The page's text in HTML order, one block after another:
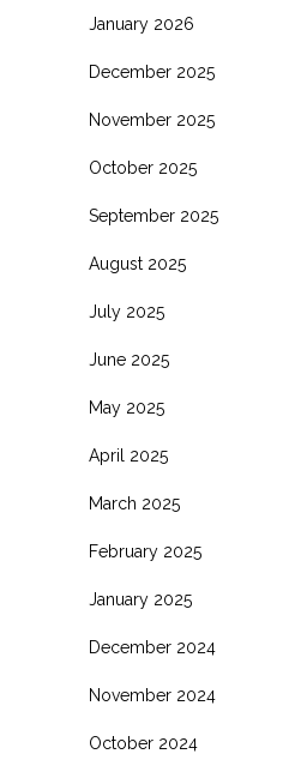
January 2026
December 2025
November 2025
October 2025
September 2025
August 2025
July 2025
June 2025
May 2025
April 2025
March 2025
February 2025
January 2025
December 2024
November 2024
October 2024